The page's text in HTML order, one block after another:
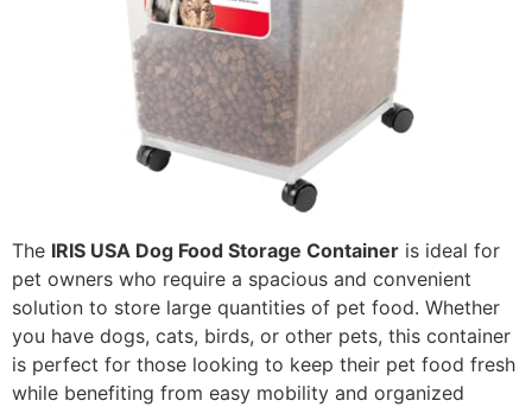
The IRIS USA Dog Food Storage Container is ideal for
pet owners who require a spacious and convenient
solution to store large quantities of pet food. Whether
you have dogs, cats, birds, or other pets, this container
is perfect for those looking to keep their pet food fresh
while benefiting from easy mobility and organized